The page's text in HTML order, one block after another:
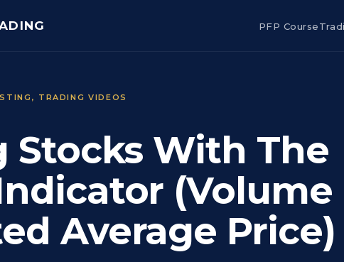
PFP Course
, TRADING VIDEOS
Stocks With The
(Volume
Average Price)